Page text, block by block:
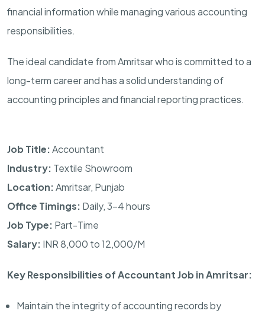
financial information while managing various accounting
responsibilities.
The ideal candidate from Amritsar who is committed to a
long-term career and has a solid understanding of
accounting principles and financial reporting practices.
Job Title:Accountant
Industry: Textile Showroom
Location:Amritsar, Punjab
Office Timings: Daily, 3–4 hours
Job Type: Part-Time
Salary: INR 8,000 to 12,000/M
Key Responsibilities of Accountant Job in Amritsar:
Maintain the integrity of accounting records by